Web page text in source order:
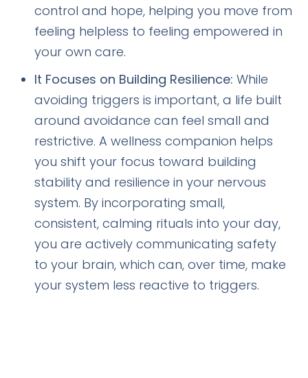
control and hope, helping you move from
feeling helpless to feeling empowered in
your own care.
It Focuses on Building Resilience: While
avoiding triggers is important, a life built
around avoidance can feel small and
restrictive. A wellness companion helps
you shift your focus toward building
stability and resilience in your nervous
system. By incorporating small,
consistent, calming rituals into your day,
you are actively communicating safety
to your brain, which can, over time, make
your system less reactive to triggers.